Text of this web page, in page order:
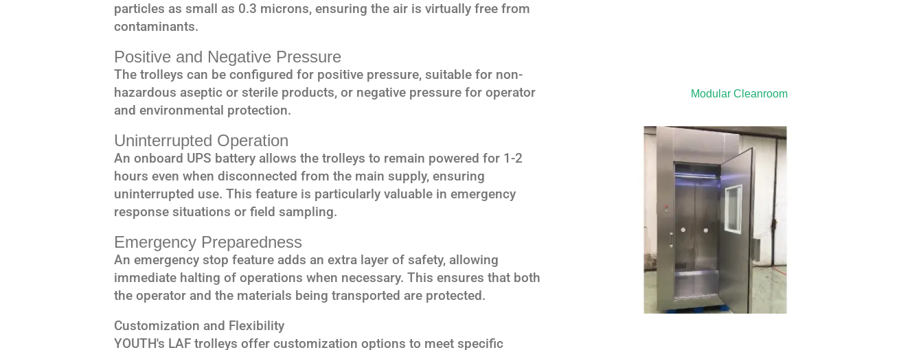
particles as small as 0.3 microns, ensuring the air is virtually free from
contaminants.
Positive and Negative Pressure
The trolleys can be configured for positive pressure, suitable for non-
hazardous aseptic or sterile products, or negative pressure for operator
and environmental protection.
Uninterrupted Operation
An onboard UPS battery allows the trolleys to remain powered for 1-2
hours even when disconnected from the main supply, ensuring
uninterrupted use. This feature is particularly valuable in emergency
response situations or field sampling.
Emergency Preparedness
An emergency stop feature adds an extra layer of safety, allowing
immediate halting of operations when necessary. This ensures that both
the operator and the materials being transported are protected.
Customization and Flexibility
YOUTH's LAF trolleys offer customization options to meet specific
Modular Cleanroom